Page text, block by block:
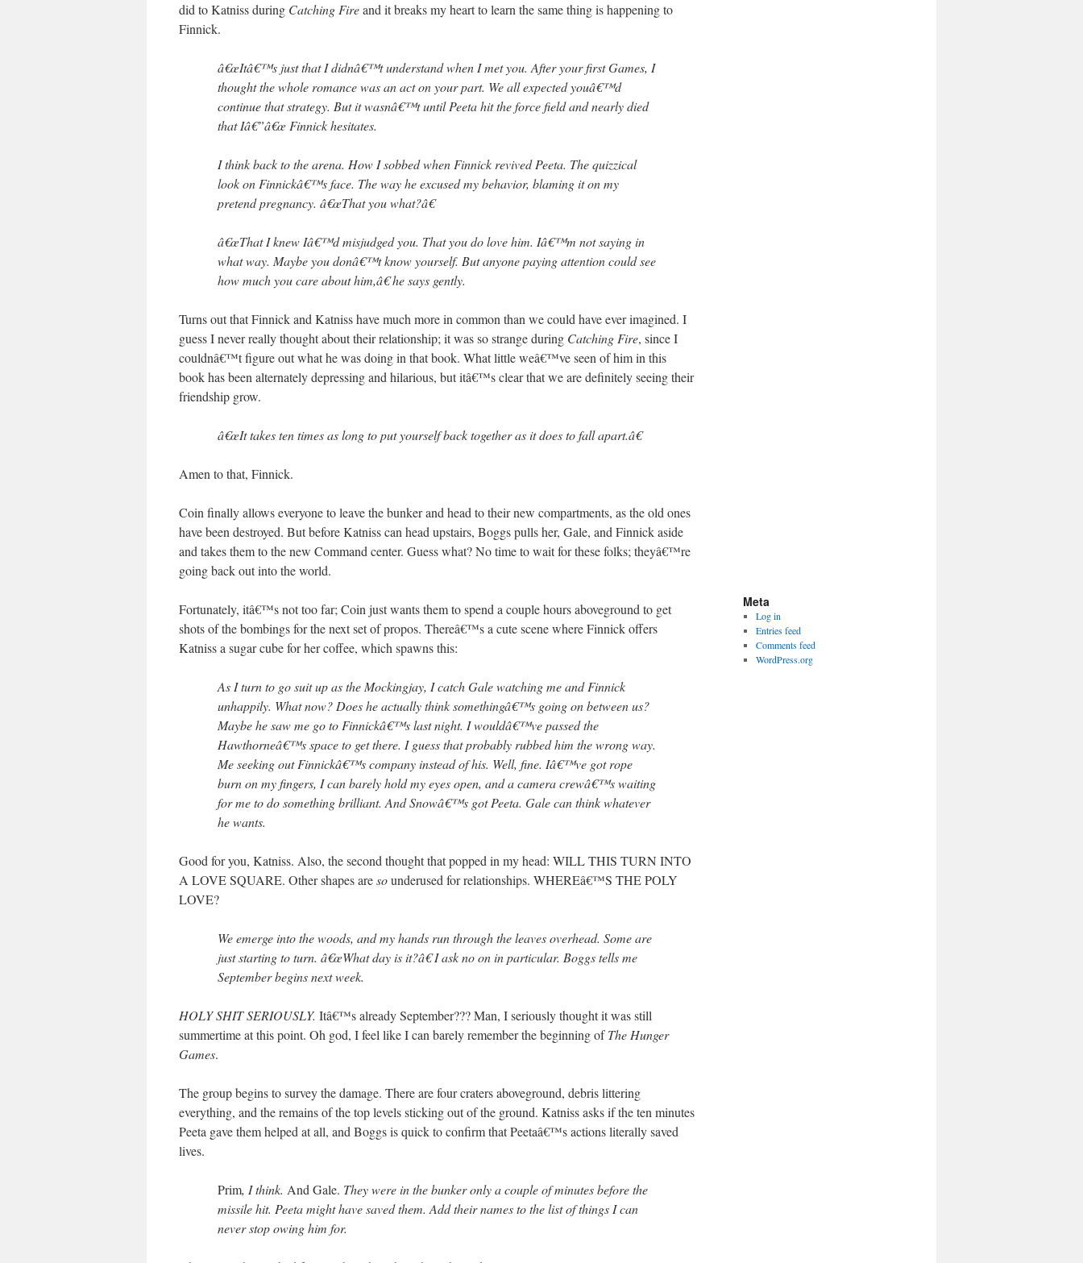
did to Katniss during Catching Fireand it breaks my heart to learn the same thing is happening to
Finnick.
â€œItâ€™s just that I didnâ€™t understand when I met you. After your first Games, I
thought the whole romance was an act on your part. We all expected youâ€™d
continue that strategy. But it wasnâ€™t until Peeta hit the force field and nearly died
that Iâ€”â€œ Finnick hesitates.
I think back to the arena. How I sobbed when Finnick revived Peeta. The quizzical
look on Finnickâ€™s face. The way he excused my behavior, blaming it on my
pretend pregnancy. â€œThat you what?â€
â€œThat I knew Iâ€™d misjudged you. That you do love him. Iâ€™m not saying in
what way. Maybe you donâ€™t know yourself. But anyone paying attention could see
how much you care about him,â€ he says gently.
Turns out that Finnick and Katniss have much more in common than we could have ever imagined. I
guess I never really thought about their relationship; it was so strange during Catching Fire, since I
couldnâ€™t figure out what he was doing in that book. What little weâ€™ve seen of him in this
book has been alternately depressing and hilarious, but itâ€™s clear that we are definitely seeing their
friendship grow.
â€œIt takes ten times as long to put yourself back together as it does to fall apart.â€
Amen to that, Finnick.
Coin finally allows everyone to leave the bunker and head to their new compartments, as the old ones
have been destroyed. But before Katniss can head upstairs, Boggs pulls her, Gale, and Finnick aside
and takes them to the new Command center. Guess what? No time to wait for these folks; theyâ€™re
going back out into the world.
Fortunately, itâ€™s not too far; Coin just wants them to spend a couple hours aboveground to get
shots of the bombings for the next set of propos. Thereâ€™s a cute scene where Finnick offers
Katniss a sugar cube for her coffee, which spawns this:
As I turn to go suit up as the Mockingjay, I catch Gale watching me and Finnick
unhappily. What now? Does he actually think somethingâ€™s going on between us?
Maybe he saw me go to Finnickâ€™s last night. I wouldâ€™ve passed the
Hawthorneâ€™s space to get there. I guess that probably rubbed him the wrong way.
Me seeking out Finnickâ€™s company instead of his. Well, fine. Iâ€™ve got rope
burn on my fingers, I can barely hold my eyes open, and a camera crewâ€™s waiting
for me to do something brilliant. And Snowâ€™s got Peeta. Gale can think whatever
he wants.
Good for you, Katniss. Also, the second thought that popped in my head: WILL THIS TURN INTO
A LOVE SQUARE. Other shapes aresounderused for relationships. WHEREâ€™S THE POLY
LOVE?
We emerge into the woods, and my hands run through the leaves overhead. Some are
just starting to turn. â€œWhat day is it?â€ I ask no on in particular. Boggs tells me
September begins next week.
HOLY SHIT SERIOUSLY. Itâ€™s already September??? Man, I seriously thought it was still
summertime at this point. Oh god, I feel like I can barely remember the beginning ofThe Hunger
Games.
The group begins to survey the damage. There are four craters aboveground, debris littering
everything, and the remains of the top levels sticking out of the ground. Katniss asks if the ten minutes
Peeta gave them helped at all, and Boggs is quick to confirm that Peetaâ€™s actions literally saved
lives.
Prim, I think. And Gale. They were in the bunker only a couple of minutes before the
missile hit. Peeta might have saved them. Add their names to the list of things I can
never stop owing him for.
Meta
Log in
Entries feed
Comments feed
WordPress.org